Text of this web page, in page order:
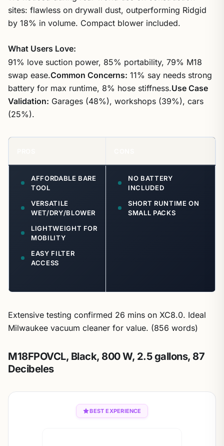
sites: flawless on drywall dust, outperforming Ridgid
by 18% in volume. Compact blower included.
What Users Love:
91% love suction power, 85% portability, 79% M18
swap ease.Common Concerns: 11% say needs strong
battery for max runtime, 8% hose stiffness.Use Case
Validation: Garages (48%), workshops (39%), cars
(25%).
AFFORDABLE BARE
TOOL
VERSATILE
WET/DRY/BLOWER
LIGHTWEIGHT FOR
MOBILITY
EASY FILTER
ACCESS
NO BATTERY
INCLUDED
SHORT RUNTIME ON
SMALL PACKS
Extensive testing confirmed 26 mins on XC8.0. Ideal
Milwaukee vacuum cleaner for value. (856 words)
M18FPOVCL, Black, 800 W, 2.5 gallons, 87
Decibeles
BEST EXPERIENCE